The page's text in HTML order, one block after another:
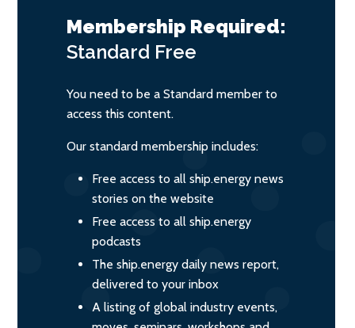
Membership Required:
Standard Free
You need to be a Standard member to
access this content.
Our standard membership includes:
Free access to all ship.energy news
stories on the website
Free access to all ship.energy
podcasts
The ship.energy daily news report,
delivered to your inbox
A listing of global industry events,